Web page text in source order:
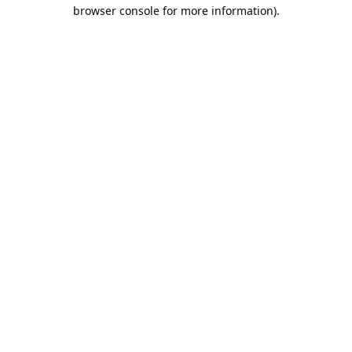
browser console for more information).